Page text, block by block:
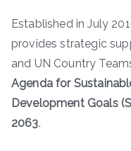
Established in July
provides strategic
and UN Country
Agenda for
Development Goals
2063.